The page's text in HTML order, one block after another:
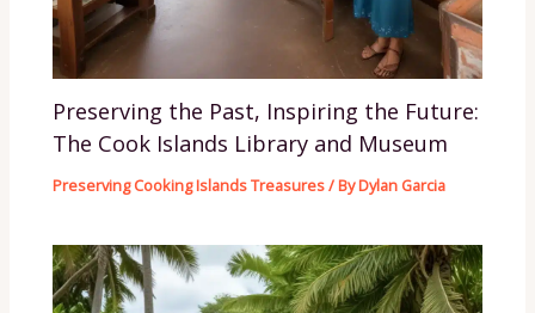
Preserving the Past, Inspiring the Future:
The Cook Islands Library and Museum
Preserving Cooking Islands Treasures/ ByDylan Garcia